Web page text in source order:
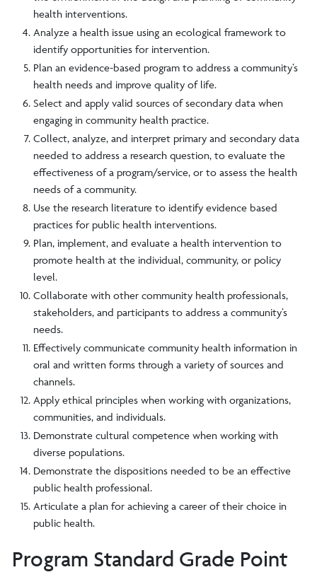
health interventions.
Analyze a health issue using an ecological framework to
identify opportunities for intervention.
Plan an evidence-based program to address a community’s
health needs and improve quality of life.
Select and apply valid sources of secondary data when
engaging in community health practice.
Collect, analyze, and interpret primary and secondary data
needed to address a research question, to evaluate the
effectiveness of a program/service, or to assess the health
needs of a community.
Use the research literature to identify evidence based
practices for public health interventions.
Plan, implement, and evaluate a health intervention to
promote health at the individual, community, or policy
level.
Collaborate with other community health professionals,
stakeholders, and participants to address a community’s
needs.
Effectively communicate community health information in
oral and written forms through a variety of sources and
channels.
Apply ethical principles when working with organizations,
communities, and individuals.
Demonstrate cultural competence when working with
diverse populations.
Demonstrate the dispositions needed to be an effective
public health professional.
Articulate a plan for achieving a career of their choice in
public health.
Program Standard Grade Point